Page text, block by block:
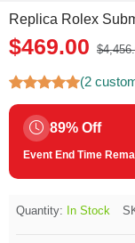
Replica Rolex
$469.00
(2
89% Off
Event End Time
Quantity: In Stock